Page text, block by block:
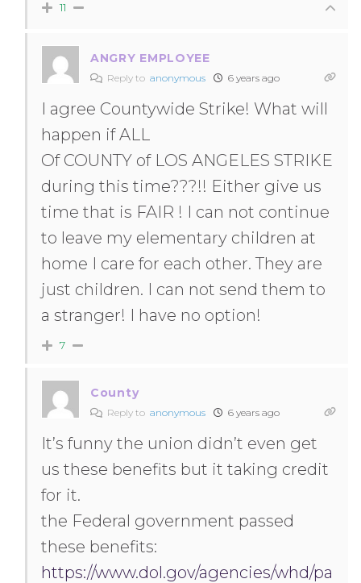
11
ANGRY EMPLOYEE
Reply to anonymous 6 years ago
I agree Countywide Strike! What will
happen if ALL
Of COUNTY of LOS ANGELES STRIKE
during this time???!! Either give us
time that is FAIR ! I can not continue
to leave my elementary children at
home I care for each other. They are
just children. I can not send them to
a stranger! I have no option!
7
County
Reply to anonymous 6 years ago
It’s funny the union didn’t even get
us these benefits but it taking credit
for it.
the Federal government passed
these benefits:
https://www.dol.gov/agencies/whd/pa